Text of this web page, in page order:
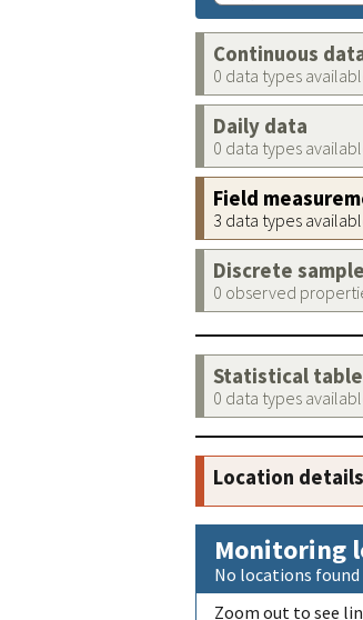
Continuous
0 data types
Daily data
0 data types
Field
3 data types
Discrete
0 observed
Statistical
0 data types
Location
Monitoring
No locations found
Zoom out to see